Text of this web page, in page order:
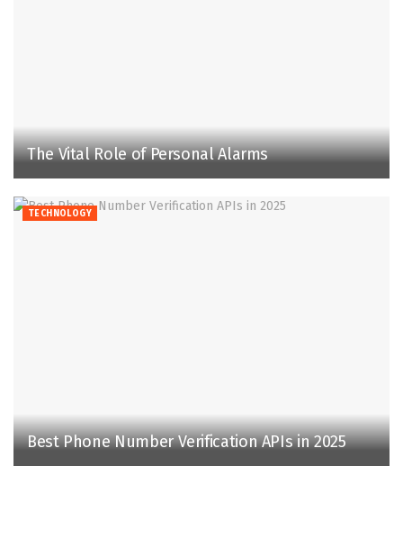
The Vital Role of Personal Alarms
TECHNOLOGY
Best Phone Number Verification APIs in 2025